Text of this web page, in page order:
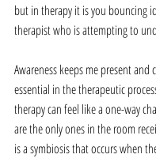
but in therapy it is you bouncing
therapist who is attempting to
Awareness keeps me present and
essential in the therapeutic
therapy can feel like a one-way
are the only ones in the room
is a symbiosis that occurs when